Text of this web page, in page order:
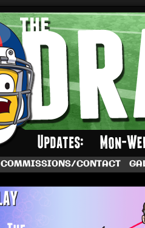
A football comic by Dave
COMMISSIONS/CONTACT